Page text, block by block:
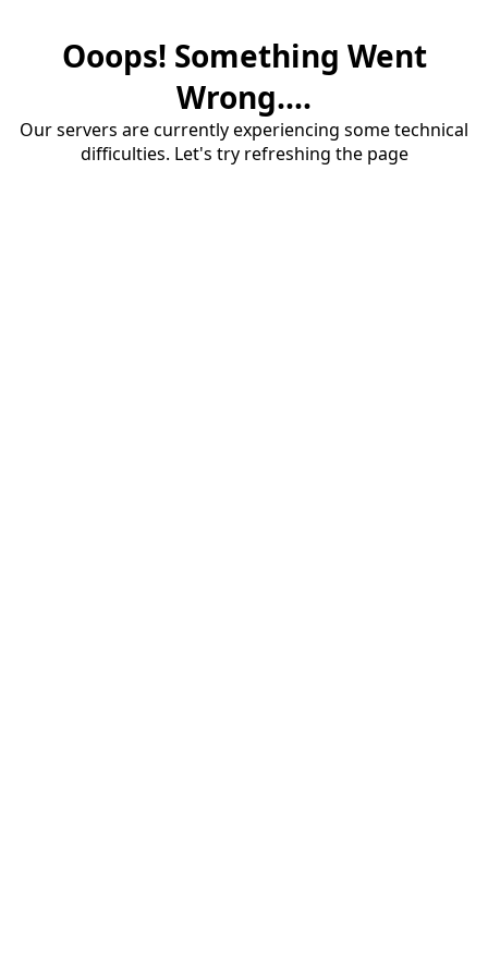
Ooops! Something Went
Wrong....
Our servers are currently experiencing some technical
difficulties. Let's try refreshing the page